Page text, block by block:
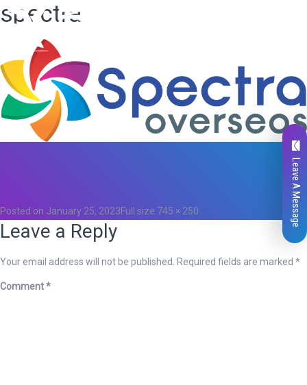
spectra
Likes
Posted on January 25, 2023Full size 745 × 250
Leave a Reply
Your email address will not be published. Required fields are marked *
Comment*
Leave A Message